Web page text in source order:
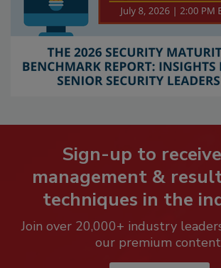
Sign-up to
management &
techniques in the
Join over 20,000+ industry
our premium